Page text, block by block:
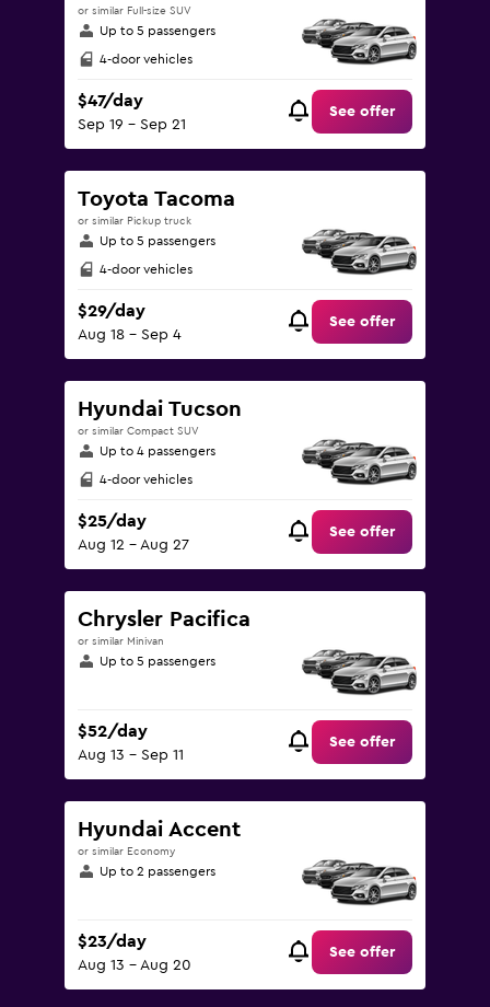
or similar Full-size SUV
Up to 5 passengers
4-door vehicles
$47/day
Sep 19 - Sep 21
See offer
Toyota Tacoma
or similar Pickup truck
Up to 5 passengers
4-door vehicles
$29/day
Aug 18 - Sep 4
See offer
Hyundai Tucson
or similar Compact SUV
Up to 4 passengers
4-door vehicles
$25/day
Aug 12 - Aug 27
See offer
Chrysler Pacifica
or similar Minivan
Up to 5 passengers
$52/day
Aug 13 - Sep 11
See offer
Hyundai Accent
or similar Economy
Up to 2 passengers
$23/day
Aug 13 - Aug 20
See offer